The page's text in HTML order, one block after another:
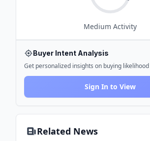
Medium Activity
Buyer Intent Analysis
Get personalized insights on buying likelihood
Sign In to View
Related News